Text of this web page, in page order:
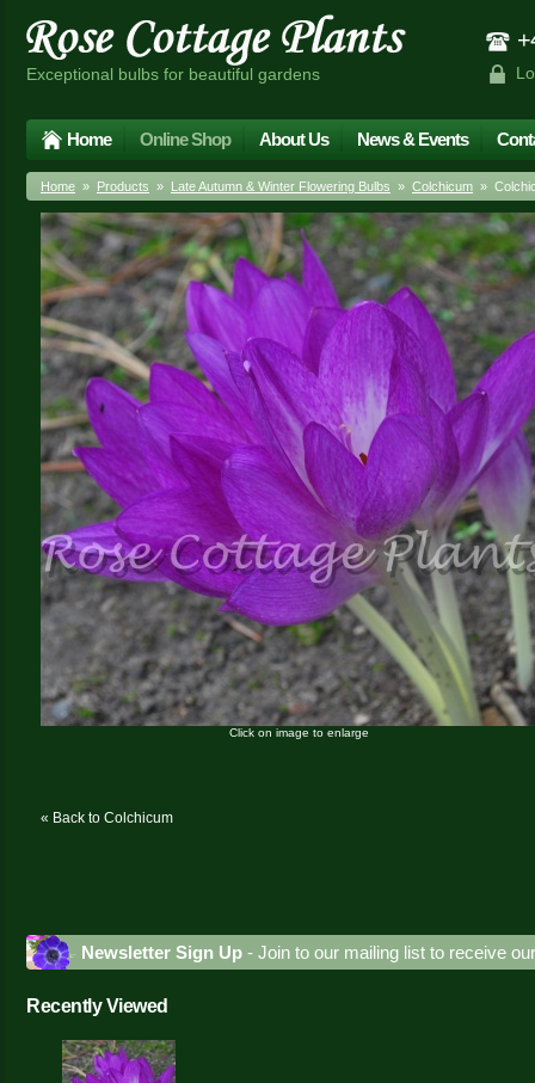
Exceptional bulbs for beautiful gardens
Home Online Shop About Us News & Events
Home » Products » Late Autumn & Winter Flowering Bulbs » Colchicum »
Click on image to enlarge
« Back to Colchicum
Newsletter Sign Up - Join to our mailing list to receive
Recently Viewed